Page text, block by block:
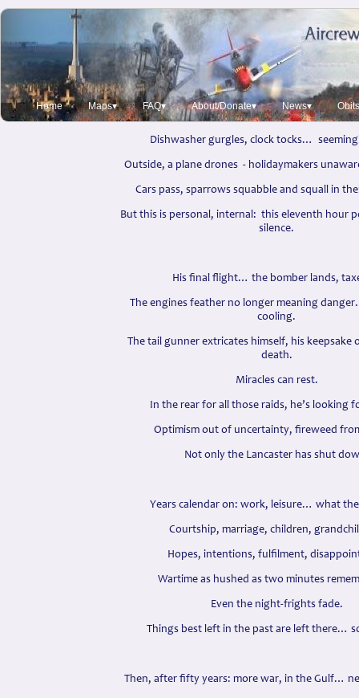
Home Maps▾ FAQ▾ About/Donate▾ News▾ Obits
Honourable Discharge
David Lockyer 2012
(A true story in honour of an anonymous
Dishwasher gurgles, clock tocks…
Outside, a plane drones - holidaymakers
Cars pass, sparrows squabble and squall in
But this is personal, internal: this eleventh hour
silence.
His final flight… the bomber lands,
The engines feather no longer meaning
cooling.
The tail gunner extricates himself, his keepsake
death.
Miracles can rest.
In the rear for all those raids, he’s looking
Optimism out of uncertainty, fireweed
Not only the Lancaster has shut
Years calendar on: work, leisure… what
Courtship, marriage, children,
Hopes, intentions, fulfilment,
Wartime as hushed as two minutes
Even the night-frights fade.
Things best left in the past are left there…
Then, after fifty years: more war, in the Gulf…